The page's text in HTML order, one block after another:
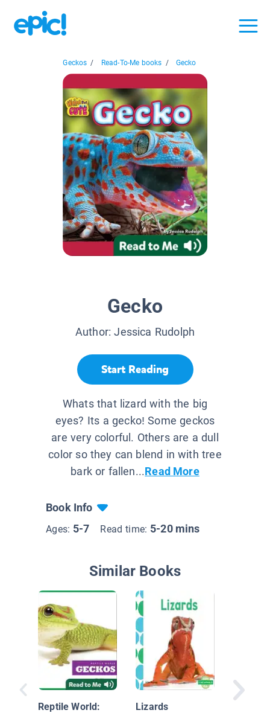
Geckos / Read-To-Me books / Gecko
Gecko
Author:Jessica Rudolph
Start Reading
Whats that lizard with the big
eyes? Its a gecko! Some geckos
are very colorful. Others are a dull
color so they can blend in with tree
bark or fallen...Read More
Book Info
Ages: 5-7 Read time: 5-20 mins
Similar Books
Reptile World:
Lizards